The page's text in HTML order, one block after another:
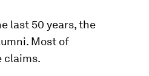
last 50 years, the
Most of
claims.